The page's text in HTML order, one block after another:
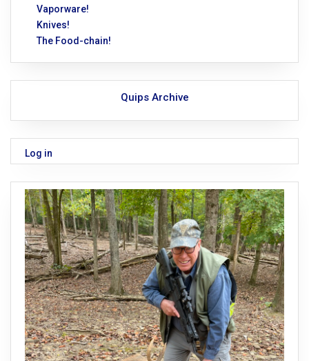
Vaporware!
Knives!
The Food-chain!
Quips Archive
Log in